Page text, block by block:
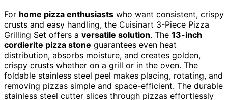
For home pizza enthusiasts who want consistent, crispy
crusts and easy handling, the Cuisinart 3-Piece Pizza
Grilling Set offers a versatile solution. The 13-inch
cordierite pizza stone guarantees even heat
distribution, absorbs moisture, and creates golden,
crispy crusts whether on a grill or in the oven. The
foldable stainless steel peel makes placing, rotating, and
removing pizzas simple and space-efficient. The durable
stainless steel cutter slices through pizzas effortlessly